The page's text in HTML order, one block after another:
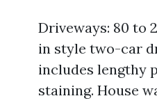
Driveways: 80 to
in style two-car
includes lengthy
staining. House